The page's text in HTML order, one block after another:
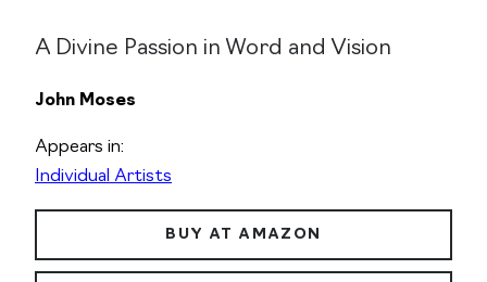
A Divine Passion in Word and Vision
John Moses
Appears in:
Individual Artists
BUY AT AMAZON